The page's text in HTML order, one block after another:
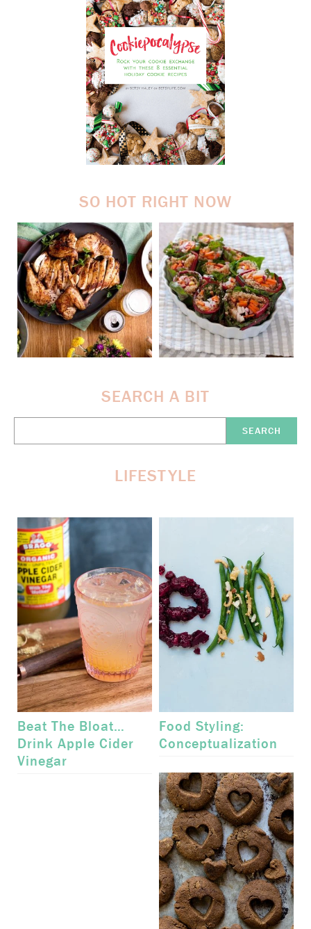
SO HOT RIGHT NOW
SEARCH A BIT
Here:
LIFESTYLE
Beat The Bloat…
Drink Apple Cider
Vinegar
Food Styling:
Conceptualization